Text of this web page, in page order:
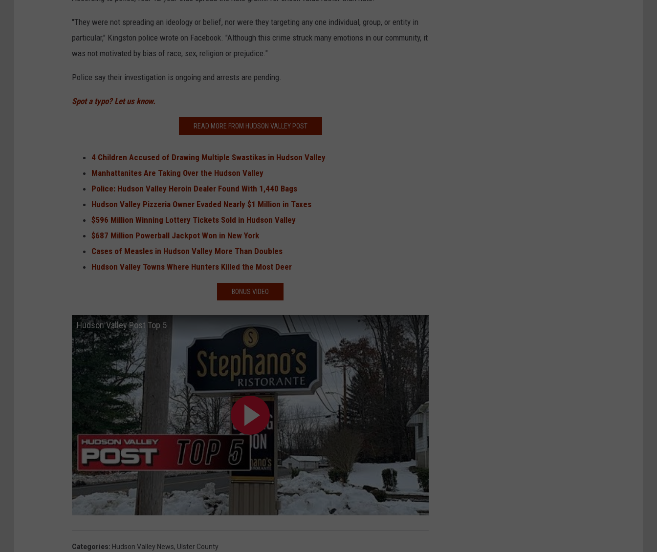
"They were not spreading an ideology or belief, nor were they targeting any one individual, group, or entity in
particular," Kingston police wrote on Facebook. "Although this crime struck many emotions in our community, it
was not motivated by bias of race, sex, religion or prejudice."
Police say their investigation is ongoing and arrests are pending.
Spot a typo? Let us know.
READ MORE FROM HUDSON VALLEY POST
4 Children Accused of Drawing Multiple Swastikas in Hudson Valley
Manhattanites Are Taking Over the Hudson Valley
Police: Hudson Valley Heroin Dealer Found With 1,440 Bags
Hudson Valley Pizzeria Owner Evaded Nearly $1 Million in Taxes
$596 Million Winning Lottery Tickets Sold in Hudson Valley
$687 Million Powerball Jackpot Won in New York
Cases of Measles in Hudson Valley More Than Doubles
Hudson Valley Towns Where Hunters Killed the Most Deer
BONUS VIDEO
Hudson Valley Post Top 5
Categories: Hudson Valley News, Ulster County